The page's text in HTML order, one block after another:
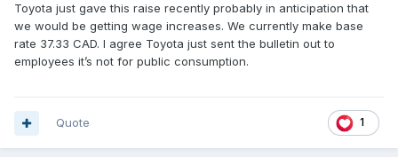
Toyota just gave this raise recently probably in anticipation that
we would be getting wage increases. We currently make base
rate 37.33 CAD. I agree Toyota just sent the bulletin out to
employees it’s not for public consumption.
1
Quote